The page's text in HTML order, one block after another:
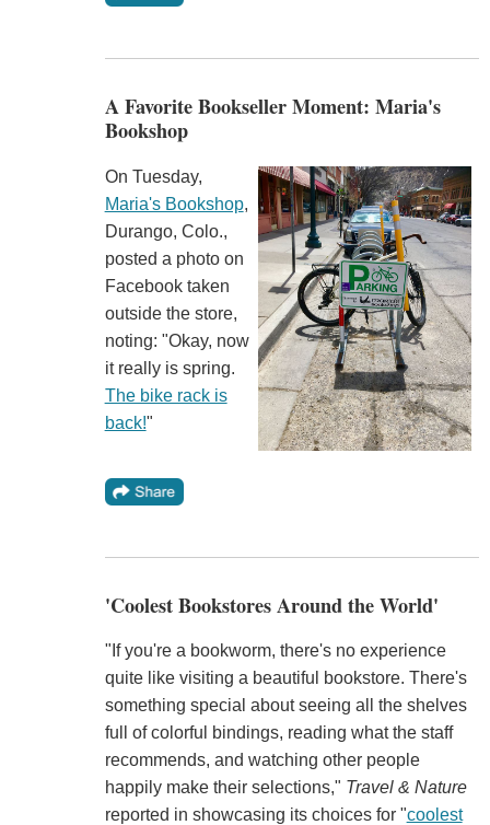
A Favorite Bookseller Moment: Maria's
Bookshop
On Tuesday,
Maria's Bookshop,
Durango, Colo.,
posted a photo on
Facebook taken
outside the store,
noting: "Okay, now
it really is spring.
The bike rack is
back!"
'Coolest Bookstores Around the World'
"If you're a bookworm, there's no experience
quite like visiting a beautiful bookstore. There's
something special about seeing all the shelves
full of colorful bindings, reading what the staff
recommends, and watching other people
happily make their selections," Travel & Nature
reported in showcasing its choices for "coolest